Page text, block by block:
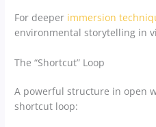
For deeper immersion
environmental storytelling in
The “Shortcut” Loop
A powerful structure in open
shortcut loop: